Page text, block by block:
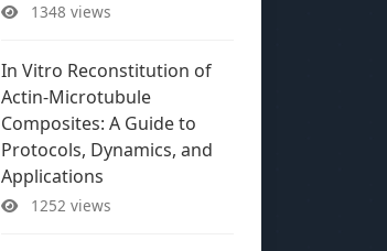
1348 views
In Vitro Reconstitution of
Actin-Microtubule
Composites: A Guide to
Protocols, Dynamics, and
Applications
1252 views